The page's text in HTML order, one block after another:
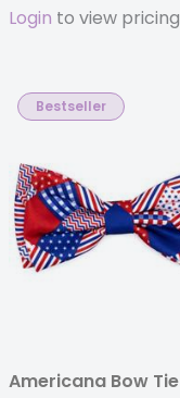
Login to view pricing
Bestseller
Americana Bow Tie